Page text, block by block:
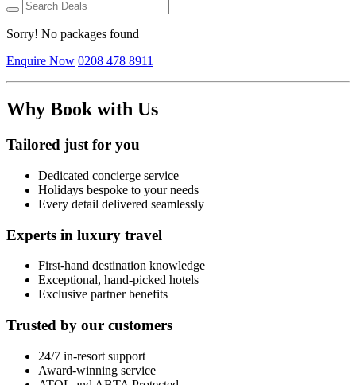
Sorry! No packages found
Enquire Now 0208 478 8911
Why Book with Us
Tailored just for you
Dedicated concierge service
Holidays bespoke to your needs
Every detail delivered seamlessly
Experts in luxury travel
First-hand destination knowledge
Exceptional, hand-picked hotels
Exclusive partner benefits
Trusted by our customers
24/7 in-resort support
Award-winning service